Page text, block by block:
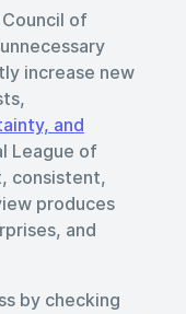
of
increase new
and
League of
consistent,
produces
and
by checking